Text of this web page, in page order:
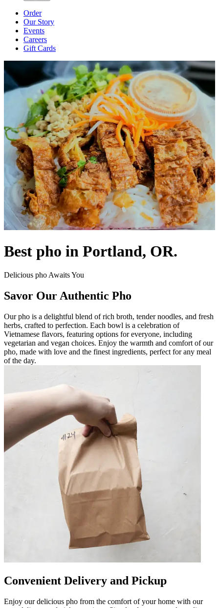
Order
Our Story
Events
Careers
Gift Cards
Best pho in Portland, OR.
Delicious pho Awaits You
Savor Our Authentic Pho
Our pho is a delightful blend of rich broth, tender noodles, and fresh
herbs, crafted to perfection. Each bowl is a celebration of
Vietnamese flavors, featuring options for everyone, including
vegetarian and vegan choices. Enjoy the warmth and comfort of our
pho, made with love and the finest ingredients, perfect for any meal
of the day.
Convenient Delivery and Pickup
Enjoy our delicious pho from the comfort of your home with our